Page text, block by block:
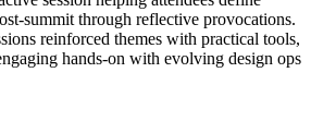
summit through reflective provocations.
reinforced themes with practical tools,
hands-on with evolving design ops